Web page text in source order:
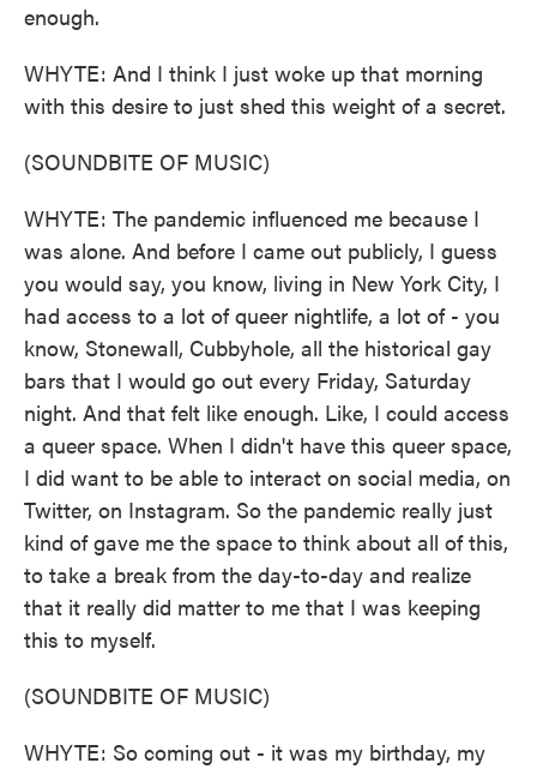
enough.
WHYTE: And I think I just woke up that morning
with this desire to just shed this weight of a secret.
(SOUNDBITE OF MUSIC)
WHYTE: The pandemic influenced me because I
was alone. And before I came out publicly, I guess
you would say, you know, living in New York City, I
had access to a lot of queer nightlife, a lot of - you
know, Stonewall, Cubbyhole, all the historical gay
bars that I would go out every Friday, Saturday
night. And that felt like enough. Like, I could access
a queer space. When I didn't have this queer space,
I did want to be able to interact on social media, on
Twitter, on Instagram. So the pandemic really just
kind of gave me the space to think about all of this,
to take a break from the day-to-day and realize
that it really did matter to me that I was keeping
this to myself.
(SOUNDBITE OF MUSIC)
WHYTE: So coming out - it was my birthday, my